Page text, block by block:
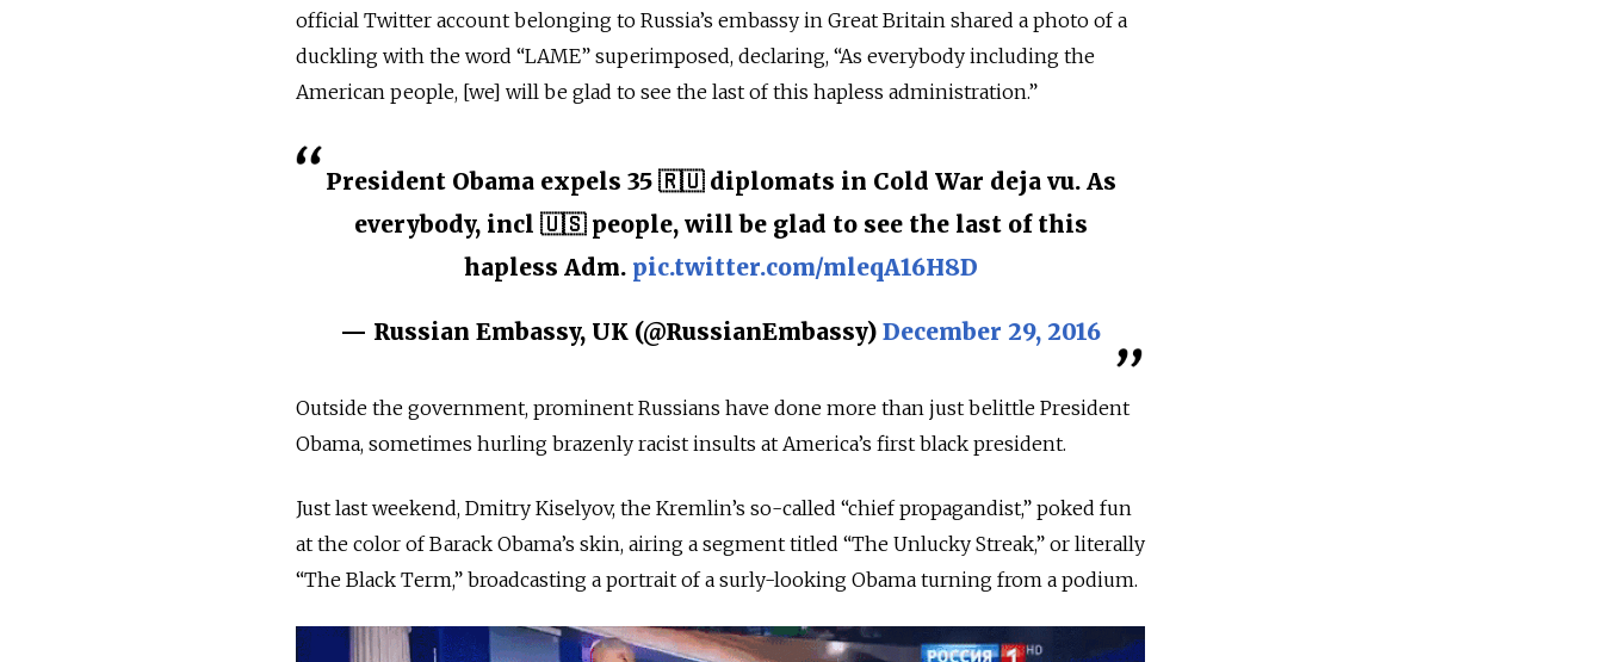
official Twitter account belonging to Russia’s embassy in Great Britain shared a photo of a
duckling with the word “LAME” superimposed, declaring, “As everybody including the
American people, [we] will be glad to see the last of this hapless administration.”
President Obama expels 35 🇷🇺 diplomats in Cold War deja vu. As
everybody, incl 🇺🇸 people, will be glad to see the last of this
hapless Adm. pic.twitter.com/mleqA16H8D
— Russian Embassy, UK (@RussianEmbassy)December 29, 2016
Outside the government, prominent Russians have done more than just belittle President
Obama, sometimes hurling brazenly racist insults at America’s first black president.
Just last weekend, Dmitry Kiselyov, the Kremlin’s so-called “chief propagandist,” poked fun
at the color of Barack Obama’s skin, airing a segment titled “The Unlucky Streak,” or literally
“The Black Term,” broadcasting a portrait of a surly-looking Obama turning from a podium.